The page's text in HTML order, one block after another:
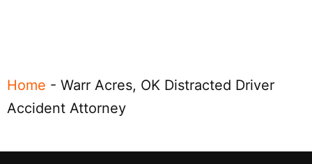
Home - Warr Acres, OK Distracted Driver
Accident Attorney